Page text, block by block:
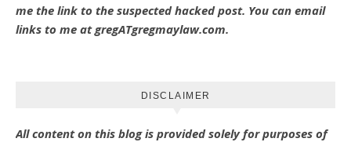
me the link to the suspected hacked post. You can email
links to me at gregATgregmaylaw.com.
DISCLAIMER
All content on this blog is provided solely for purposes of